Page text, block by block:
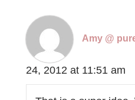
Amy @
24, 2012 at 11:51 am